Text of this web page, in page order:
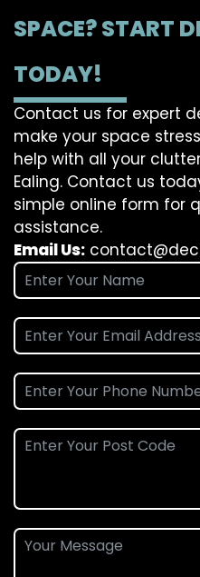
SPACE? START
TODAY!
Contact us for expert
make your space
help with all your
Ealing. Contact us
simple online form for
assistance.
Email Us: